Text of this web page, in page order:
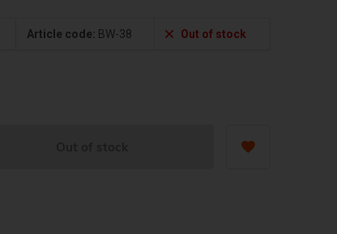
Article code: BW-38 Out of stock